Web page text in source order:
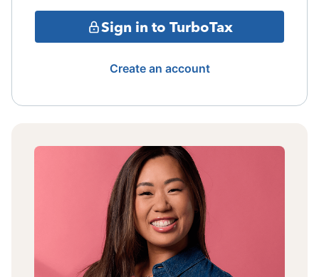
Sign in to TurboTax
Create an account